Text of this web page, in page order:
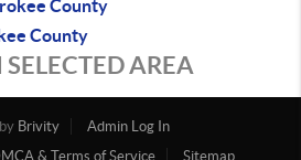
County
County
AREA
Brivity
Admin Log In
& Terms of Service Sitemap